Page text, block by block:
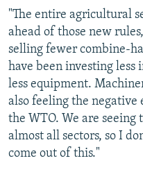
"The entire agricultural
ahead of those new
selling fewer combine-
have been investing
less equipment.
also feeling the negative
the WTO. We are seeing
almost all sectors, so I
come out of this."